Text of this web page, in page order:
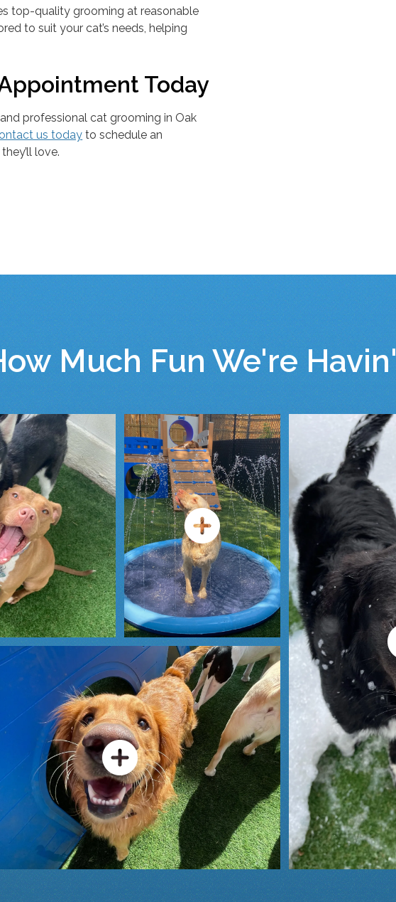
top-quality grooming at reasonable
to suit your cat’s needs, helping
Today
professional cat grooming in Oak
us today to schedule an
they’ll love.
Much Fun We're Havin'